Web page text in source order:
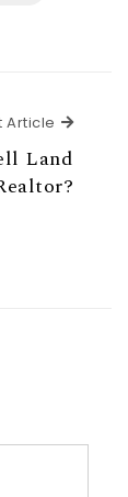
Article Next
Land